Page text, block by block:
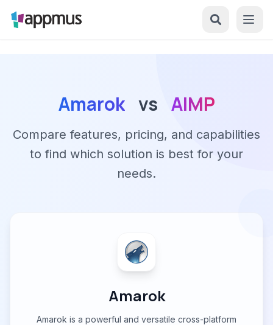
Amarok vs AIMP
Compare features, pricing, and capabilities
to find which solution is best for your
needs.
Amarok
Amarok is a powerful and versatile cross-platform